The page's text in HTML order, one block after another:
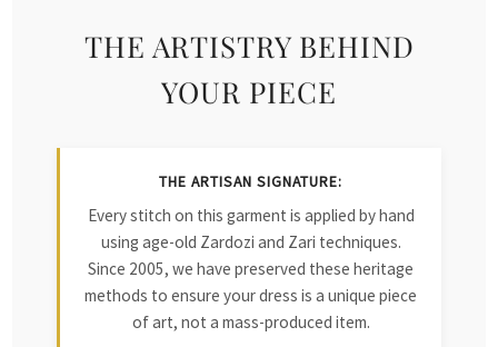
THE ARTISTRY BEHIND
YOUR PIECE
THE ARTISAN SIGNATURE:
Every stitch on this garment is applied by hand
using age-old Zardozi and Zari techniques.
Since 2005, we have preserved these heritage
methods to ensure your dress is a unique piece
of art, not a mass-produced item.